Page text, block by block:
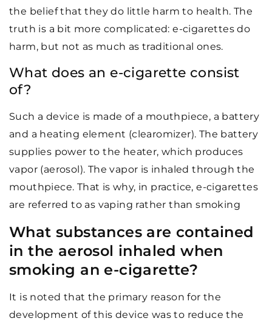
the belief that they do little harm to health. The
truth is a bit more complicated: e-cigarettes do
harm, but not as much as traditional ones.
What does an e-cigarette consist
of?
Such a device is made of a mouthpiece, a battery
and a heating element (clearomizer). The battery
supplies power to the heater, which produces
vapor (aerosol). The vapor is inhaled through the
mouthpiece. That is why, in practice, e-cigarettes
are referred to as vaping rather than smoking
What substances are contained
in the aerosol inhaled when
smoking an e-cigarette?
It is noted that the primary reason for the
development of this device was to reduce the